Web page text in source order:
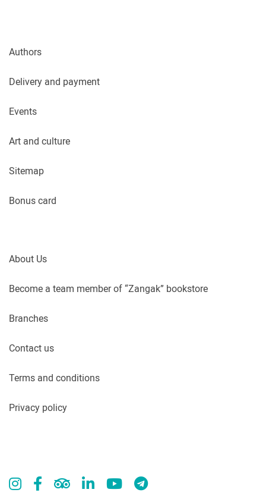
Authors
Delivery and payment
Events
Art and culture
Sitemap
Bonus card
About Us
Become a team member of “Zangak” bookstore
Branches
Contact us
Terms and conditions
Privacy policy